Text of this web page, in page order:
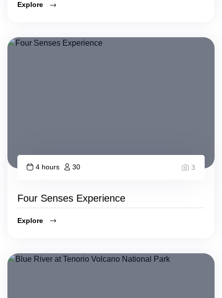
Explore
4 hours 30 3
Four Senses Experience
Explore